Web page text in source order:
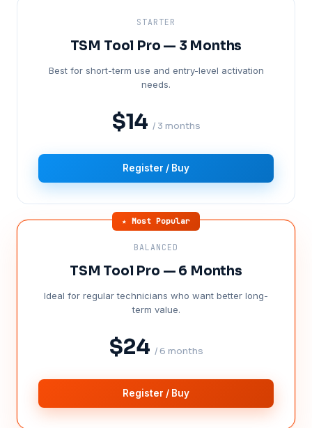
STARTER
TSM Tool Pro — 3 Months
Best for short-term use and entry-level activation
needs.
$14 / 3 months
Register / Buy
★ Most Popular
BALANCED
TSM Tool Pro — 6 Months
Ideal for regular technicians who want better long-
term value.
$24 / 6 months
Register / Buy